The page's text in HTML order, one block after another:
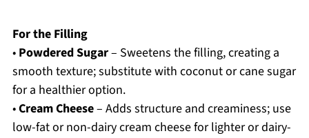
For the Filling
• Powdered Sugar– Sweetens the filling, creating a
smooth texture; substitute with coconut or cane sugar
for a healthier option.
•Cream Cheese– Adds structure and creaminess; use
low-fat or non-dairy cream cheese for lighter or dairy-